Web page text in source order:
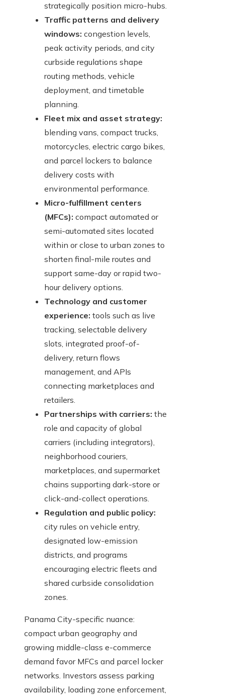
strategically position micro-hubs.
Traffic patterns and delivery
windows: congestion levels,
peak activity periods, and city
curbside regulations shape
routing methods, vehicle
deployment, and timetable
planning.
Fleet mix and asset strategy:
blending vans, compact trucks,
motorcycles, electric cargo bikes,
and parcel lockers to balance
delivery costs with
environmental performance.
Micro-fulfillment centers
(MFCs): compact automated or
semi-automated sites located
within or close to urban zones to
shorten final-mile routes and
support same-day or rapid two-
hour delivery options.
Technology and customer
experience: tools such as live
tracking, selectable delivery
slots, integrated proof-of-
delivery, return flows
management, and APIs
connecting marketplaces and
retailers.
Partnerships with carriers: the
role and capacity of global
carriers (including integrators),
neighborhood couriers,
marketplaces, and supermarket
chains supporting dark-store or
click-and-collect operations.
Regulation and public policy:
city rules on vehicle entry,
designated low-emission
districts, and programs
encouraging electric fleets and
shared curbside consolidation
zones.
Panama City-specific nuance:
compact urban geography and
growing middle-class e-commerce
demand favor MFCs and parcel locker
networks. Investors assess parking
availability, loading zone enforcement,